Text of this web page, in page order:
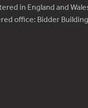
in England and
office: Bidder